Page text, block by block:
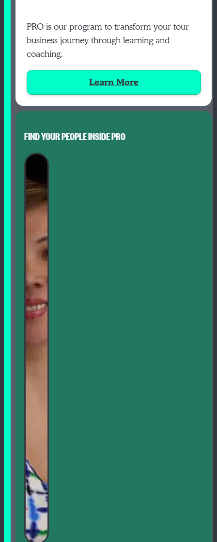
PRO is our program to transform your tour
business journey through learning and
coaching.
Learn More
FIND YOUR PEOPLE INSIDE PRO